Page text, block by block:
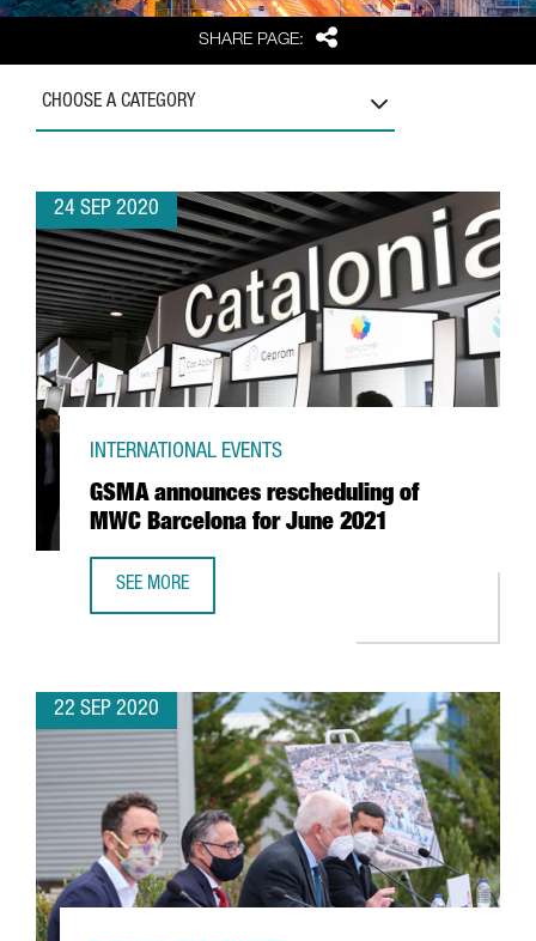
SHARE PAGE: Share
CHOOSE A CATEGORY
24 SEP 2020
GSMA announces rescheduling of
MWC Barcelona for June 2021
INTERNATIONAL EVENTS
SEE MORE
22 SEP 2020